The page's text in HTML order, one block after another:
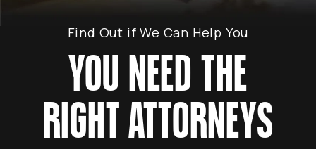
Find Out if We Can Help You
YOU NEED THE
RIGHT ATTORNEYS